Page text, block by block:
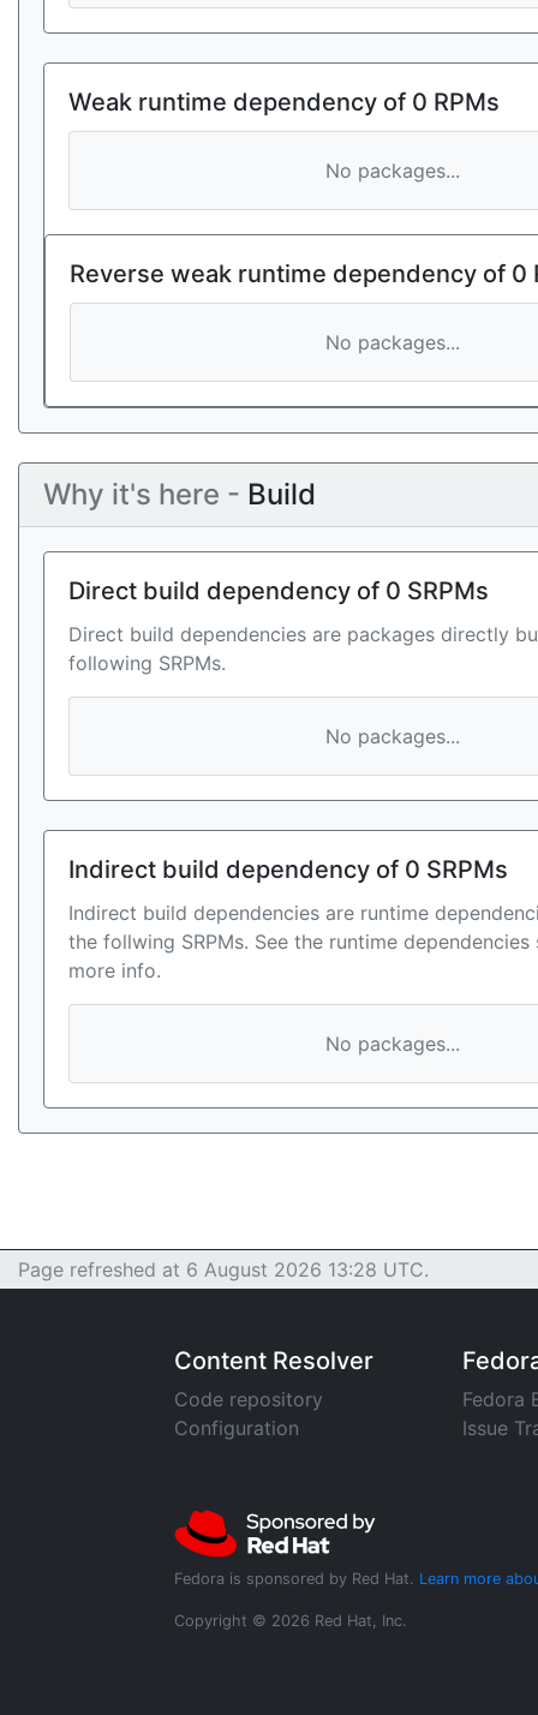
Weak runtime dependency of 0 RPMs
No packages...
Reverse weak runtime dependency of 0
No packages...
Why it's here - Build
Direct build dependency of 0 SRPMs
Direct build dependencies are packages directly
following SRPMs.
No packages...
Indirect build dependency of 0 SRPMs
Indirect build dependencies are runtime
the follwing SRPMs. See the runtime
more info.
No packages...
Page refreshed at 6 August 2026 13:28 UTC.
Content Resolver
Code repository
Configuration
Fedora
Issue
Fedora is sponsored by Red Hat. Learn more
Copyright © 2026 Red Hat, Inc.